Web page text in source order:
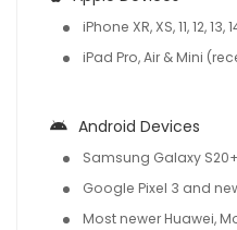
iPhone XR, XS, 11, 12, 13,
iPad Pro, Air & Mini
Android Devices
Samsung Galaxy
Google Pixel 3 and
Most newer Huawei,